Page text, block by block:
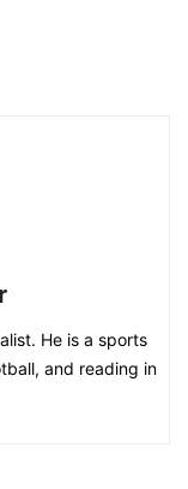
He is a sports
and reading in